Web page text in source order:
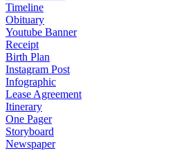
Timeline
Obituary
Youtube Banner
Receipt
Birth Plan
Instagram Post
Infographic
Lease Agreement
Itinerary
One Pager
Storyboard
Newspaper